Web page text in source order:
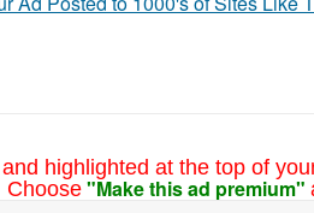
highlighted at the top of
Choose "Make this ad premium"